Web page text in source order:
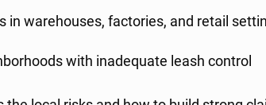
in warehouses, factories, and retail
with inadequate leash control